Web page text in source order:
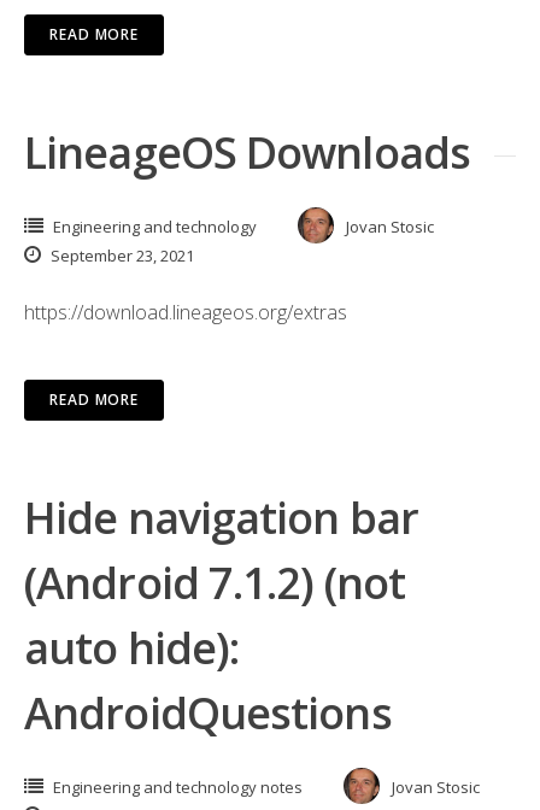
READ MORE
LineageOS Downloads
Engineering and technology
Jovan Stosic
September 23, 2021
https://download.lineageos.org/extras
READ MORE
Hide navigation bar
(Android 7.1.2) (not
auto hide):
AndroidQuestions
Engineering and technology notes
Jovan Stosic